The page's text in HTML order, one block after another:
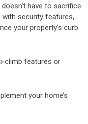
have to sacrifice
with security features,
your property’s curb
climb features or
your home’s